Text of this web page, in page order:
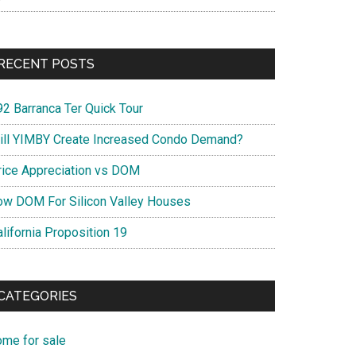
POSTS
Barranca Ter Quick Tour
YIMBY Create Increased Condo Demand?
Appreciation vs DOM
DOM For Silicon Valley Houses
Proposition 19
for sale